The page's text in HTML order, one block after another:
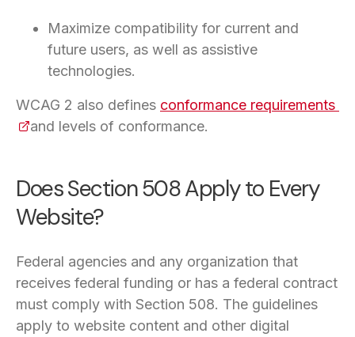
Maximize compatibility for current and
future users, as well as assistive
technologies.
WCAG 2 also defines conformance requirements
and levels of conformance.
Does Section 508 Apply to Every
Website?
Federal agencies and any organization that
receives federal funding or has a federal contract
must comply with Section 508. The guidelines
apply to website content and other digital